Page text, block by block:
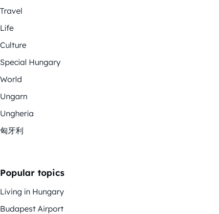
Travel
Life
Culture
Special Hungary
World
Ungarn
Ungheria
匈牙利
Popular topics
Living in Hungary
Budapest Airport